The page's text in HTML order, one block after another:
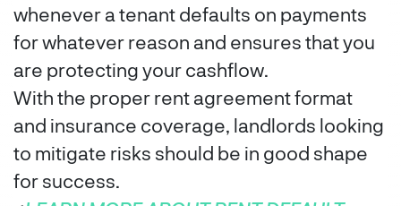
whenever a tenant defaults on payments
for whatever reason and ensures that you
are protecting your cashflow.
With the proper rent agreement format
and insurance coverage, landlords looking
to mitigate risks should be in good shape
for success.